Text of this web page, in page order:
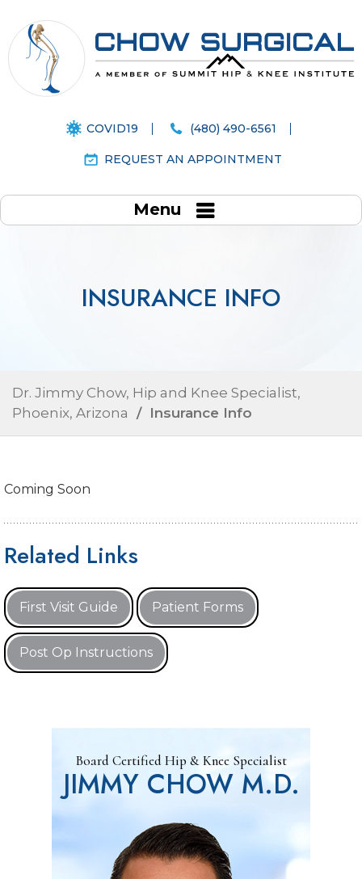
COVID19 (480) 490-6561
REQUEST AN APPOINTMENT
Menu
INSURANCE INFO
Dr. Jimmy Chow, Hip and Knee Specialist,
Phoenix, Arizona / Insurance Info
Coming Soon
Related Links
First Visit Guide Patient Forms
Post Op Instructions
Board Certified Hip & Knee Specialist
JIMMY CHOW M.D.